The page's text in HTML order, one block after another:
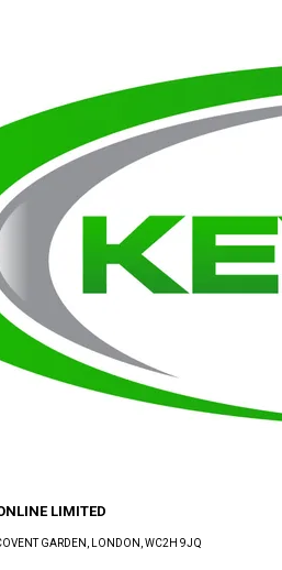
LIMITED
GARDEN , LONDON , WC2H 9JQ